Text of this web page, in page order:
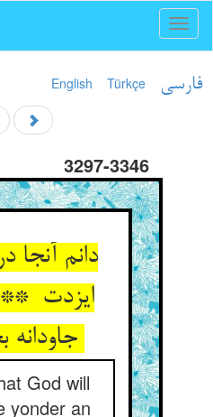
English Türkçe فارسی
3297-3346
دانم آنجا
ایزدت
God will
yonder an